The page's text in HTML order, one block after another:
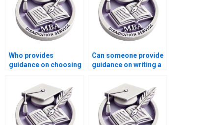
Who provides
guidance on choosing
MBA dissertations?
Can someone provide
guidance on writing a
MBA thesis?